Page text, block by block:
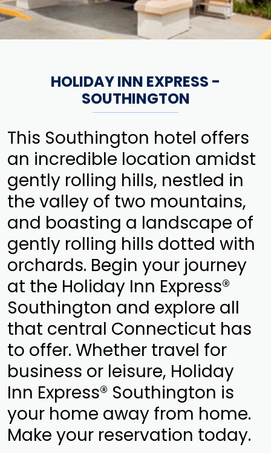
HOLIDAY INN EXPRESS -
SOUTHINGTON
This Southington hotel offers
an incredible location amidst
gently rolling hills, nestled in
the valley of two mountains,
and boasting a landscape of
gently rolling hills dotted with
orchards. Begin your journey
at the Holiday Inn Express®
Southington and explore all
that central Connecticut has
to offer. Whether travel for
business or leisure, Holiday
Inn Express® Southington is
your home away from home.
Make your reservation today.